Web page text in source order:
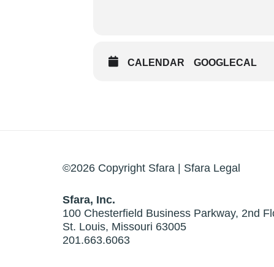
CALENDAR GOOGLECAL
©2026 Copyright Sfara | Sfara Legal
Sfara, Inc.
100 Chesterfield Business Parkway, 2nd
St. Louis, Missouri 63005
201.663.6063